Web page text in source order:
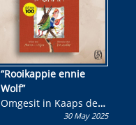
“Rooikappie ennie
Wolf”
Omgesit in Kaaps deur
Olivia M. Coetzee30 May 2025